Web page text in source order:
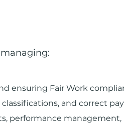
ensuring Fair Work
and correct
performance management,